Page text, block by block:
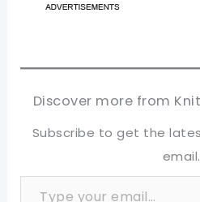
Discover more from
Subscribe to get the
email.
Type your email…